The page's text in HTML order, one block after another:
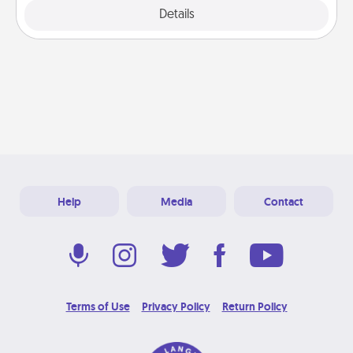
Details
Help Media Contact
Terms of Use Privacy Policy Return Policy